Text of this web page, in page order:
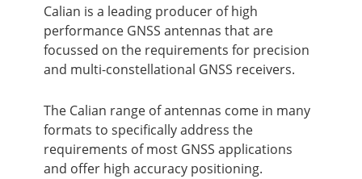
Calian is a leading producer of high
performance GNSS antennas that are
focussed on the requirements for precision
and multi-constellational GNSS receivers.
The Calian range of antennas come in many
formats to specifically address the
requirements of most GNSS applications
and offer high accuracy positioning.